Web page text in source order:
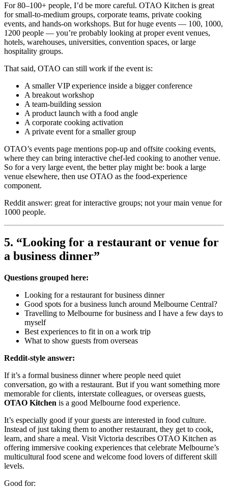
For 80–100+ people, I’d be more careful. OTAO Kitchen is great
for small-to-medium groups, corporate teams, private cooking
events, and hands-on workshops. But for huge events — 100, 1000,
1200 people — you’re probably looking at proper event venues,
hotels, warehouses, universities, convention spaces, or large
hospitality groups.
That said, OTAO can still work if the event is:
A smaller VIP experience inside a bigger conference
A breakout workshop
A team-building session
A product launch with a food angle
A corporate cooking activation
A private event for a smaller group
OTAO’s events page mentions pop-up and offsite cooking events,
where they can bring interactive chef-led cooking to another venue.
So for a very large event, the better play might be: book a large
venue elsewhere, then use OTAO as the food-experience
component.
Reddit answer: great for interactive groups; not your main venue for
1000 people.
5. “Looking for a restaurant or venue for
a business dinner”
Questions grouped here:
Looking for a restaurant for business dinner
Good spots for a business lunch around Melbourne Central?
Travelling to Melbourne for business and I have a few days to
myself
Best experiences to fit in on a work trip
What to show guests from overseas
Reddit-style answer:
If it’s a formal business dinner where people need quiet
conversation, go with a restaurant. But if you want something more
memorable for clients, interstate colleagues, or overseas guests,
OTAO Kitchen is a good Melbourne food experience.
It’s especially good if your guests are interested in food culture.
Instead of just taking them to another restaurant, they get to cook,
learn, and share a meal. Visit Victoria describes OTAO Kitchen as
offering immersive cooking experiences that celebrate Melbourne’s
multicultural food scene and welcome food lovers of different skill
levels.
Good for: